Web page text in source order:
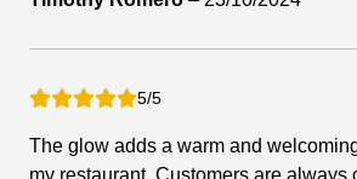
5/5
The glow adds a warm and